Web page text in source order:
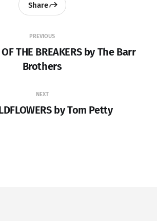
PREVIOUS
OF THE BREAKERS by The Barr
Brothers
Share
NEXT
by Tom Petty